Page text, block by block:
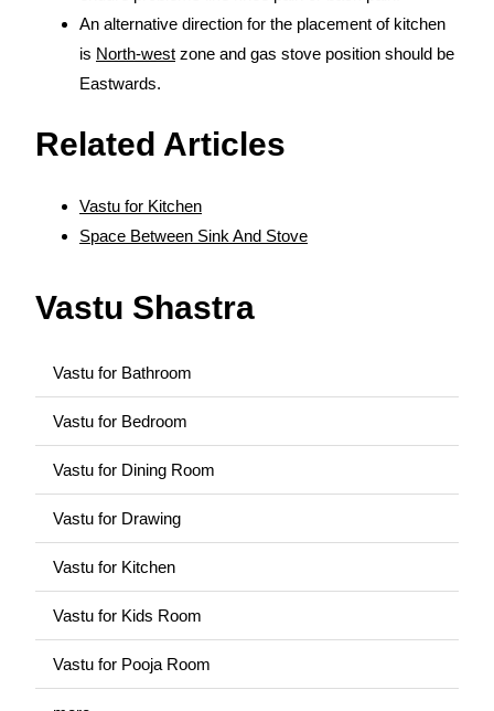
An alternative direction for the placement of kitchen
is North-west zone and gas stove position should be
Eastwards.
Related Articles
Vastu for Kitchen
Space Between Sink And Stove
Vastu Shastra
Vastu for Bathroom
Vastu for Bedroom
Vastu for Dining Room
Vastu for Drawing
Vastu for Kitchen
Vastu for Kids Room
Vastu for Pooja Room